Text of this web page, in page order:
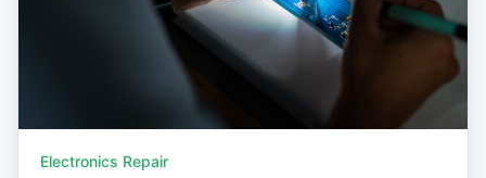
Electronics Repair